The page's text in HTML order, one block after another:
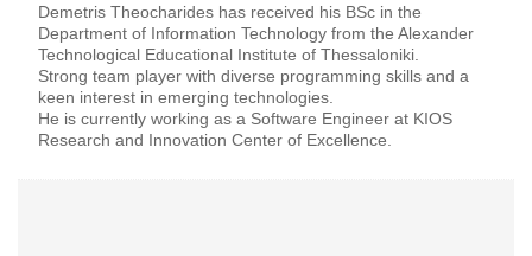
Demetris Theocharides has received his BSc in the
Department of Information Technology from the Alexander
Technological Educational Institute of Thessaloniki.
Strong team player with diverse programming skills and a
keen interest in emerging technologies.
He is currently working as a Software Engineer at KIOS
Research and Innovation Center of Excellence.